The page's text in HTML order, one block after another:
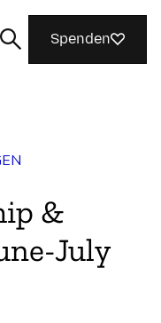
Spenden
&
July